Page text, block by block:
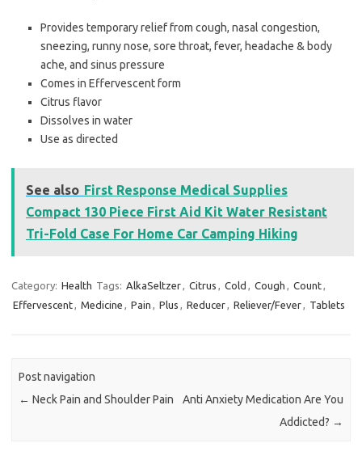
Provides temporary relief from cough, nasal congestion,
sneezing, runny nose, sore throat, fever, headache & body
ache, and sinus pressure
Comes in Effervescent form
Citrus flavor
Dissolves in water
Use as directed
See also First Response Medical Supplies
Compact 130 Piece First Aid Kit Water Resistant
Tri-Fold Case For Home Car Camping Hiking
Category: Health Tags: AlkaSeltzer, Citrus , Cold , Cough , Count,
Effervescent, Medicine , Pain , Plus , Reducer, Reliever/Fever, Tablets
Post navigation
← Neck Pain and Shoulder Pain
Anti Anxiety Medication Are You
Addicted? →